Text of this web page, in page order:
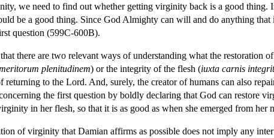
we need to find out whether getting virginity back is a good thing.
be a good thing. Since God Almighty can will and do anything that
question (599C-600B).
there are two relevant ways of understanding what the restoration
plenitudinem) or the integrity of the flesh (iuxta carnis
to the Lord. And, surely, the creator of humans can also
the first question by boldly declaring that God can restore
in her flesh, so that it is as good as when she emerged from her
of virginity that Damian affirms as possible does not imply any